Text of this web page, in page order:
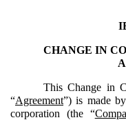
CHANGE IN
This Change in
“Agreement”) is made
corporation (the “